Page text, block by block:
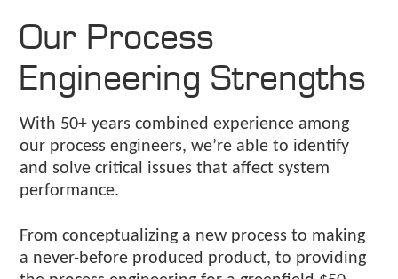
Our Process
Engineering Strengths
With 50+ years combined experience among
our process engineers, we’re able to identify
and solve critical issues that affect system
performance.
From conceptualizing a new process to making
a never-before produced product, to providing